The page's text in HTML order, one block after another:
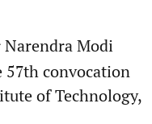
Modi
57th convocation
of Technology,